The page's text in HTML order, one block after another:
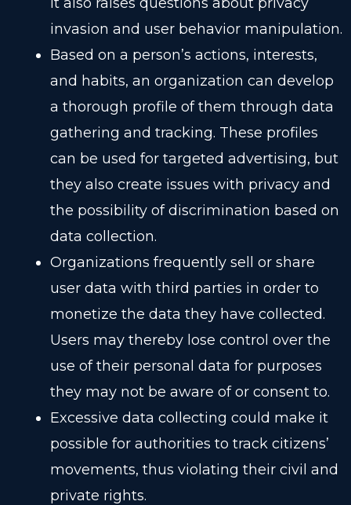
invasion and user behavior manipulation.
Based on a person’s actions, interests,
and habits, an organization can develop
a thorough profile of them through data
gathering and tracking. These profiles
can be used for targeted advertising, but
they also create issues with privacy and
the possibility of discrimination based on
data collection.
Organizations frequently sell or share
user data with third parties in order to
monetize the data they have collected.
Users may thereby lose control over the
use of their personal data for purposes
they may not be aware of or consent to.
Excessive data collecting could make it
possible for authorities to track citizens’
movements, thus violating their civil and
private rights.